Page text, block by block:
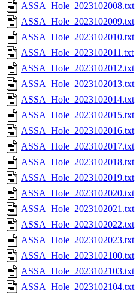
ASSA_Hole_2023102008.txt
ASSA_Hole_2023102009.txt
ASSA_Hole_2023102010.txt
ASSA_Hole_2023102011.txt
ASSA_Hole_2023102012.txt
ASSA_Hole_2023102013.txt
ASSA_Hole_2023102014.txt
ASSA_Hole_2023102015.txt
ASSA_Hole_2023102016.txt
ASSA_Hole_2023102017.txt
ASSA_Hole_2023102018.txt
ASSA_Hole_2023102019.txt
ASSA_Hole_2023102020.txt
ASSA_Hole_2023102021.txt
ASSA_Hole_2023102022.txt
ASSA_Hole_2023102023.txt
ASSA_Hole_2023102100.txt
ASSA_Hole_2023102103.txt
ASSA_Hole_2023102104.txt